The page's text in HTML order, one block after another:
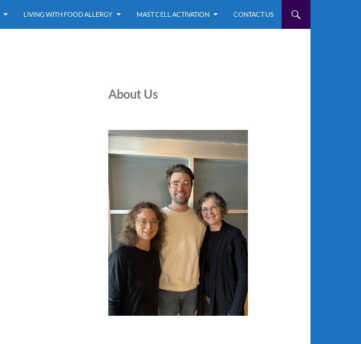
LIVING WITH FOOD ALLERGY MAST CELL ACTIVATION CONTACT US
About Us